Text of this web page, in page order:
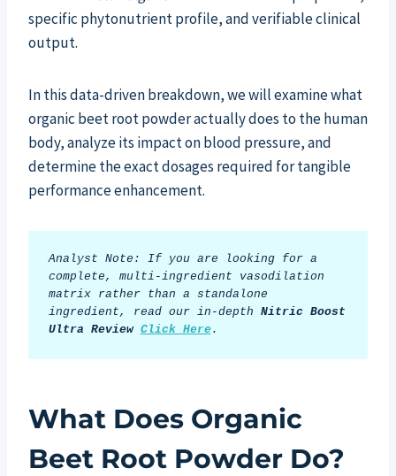
specific phytonutrient profile, and verifiable clinical
output.
In this data-driven breakdown, we will examine what
organic beet root powder actually does to the human
body, analyze its impact on blood pressure, and
determine the exact dosages required for tangible
performance enhancement.
Analyst Note: If you are looking for a
complete, multi-ingredient vasodilation
matrix rather than a standalone
ingredient, read our in-depth Nitric Boost
Ultra Review Click Here.
What Does Organic
Beet Root Powder Do?